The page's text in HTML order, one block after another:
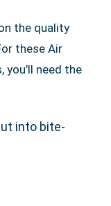
the quality
these Air
you’ll need the
into bite-